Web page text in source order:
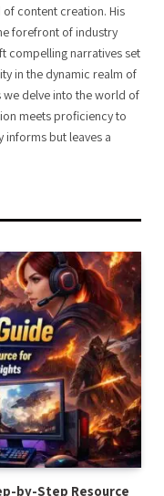
content creation. His
forefront of industry
compelling narratives set
in the dynamic realm of
we delve into the world of
meets proficiency to
informs but leaves a
by-Step Resource